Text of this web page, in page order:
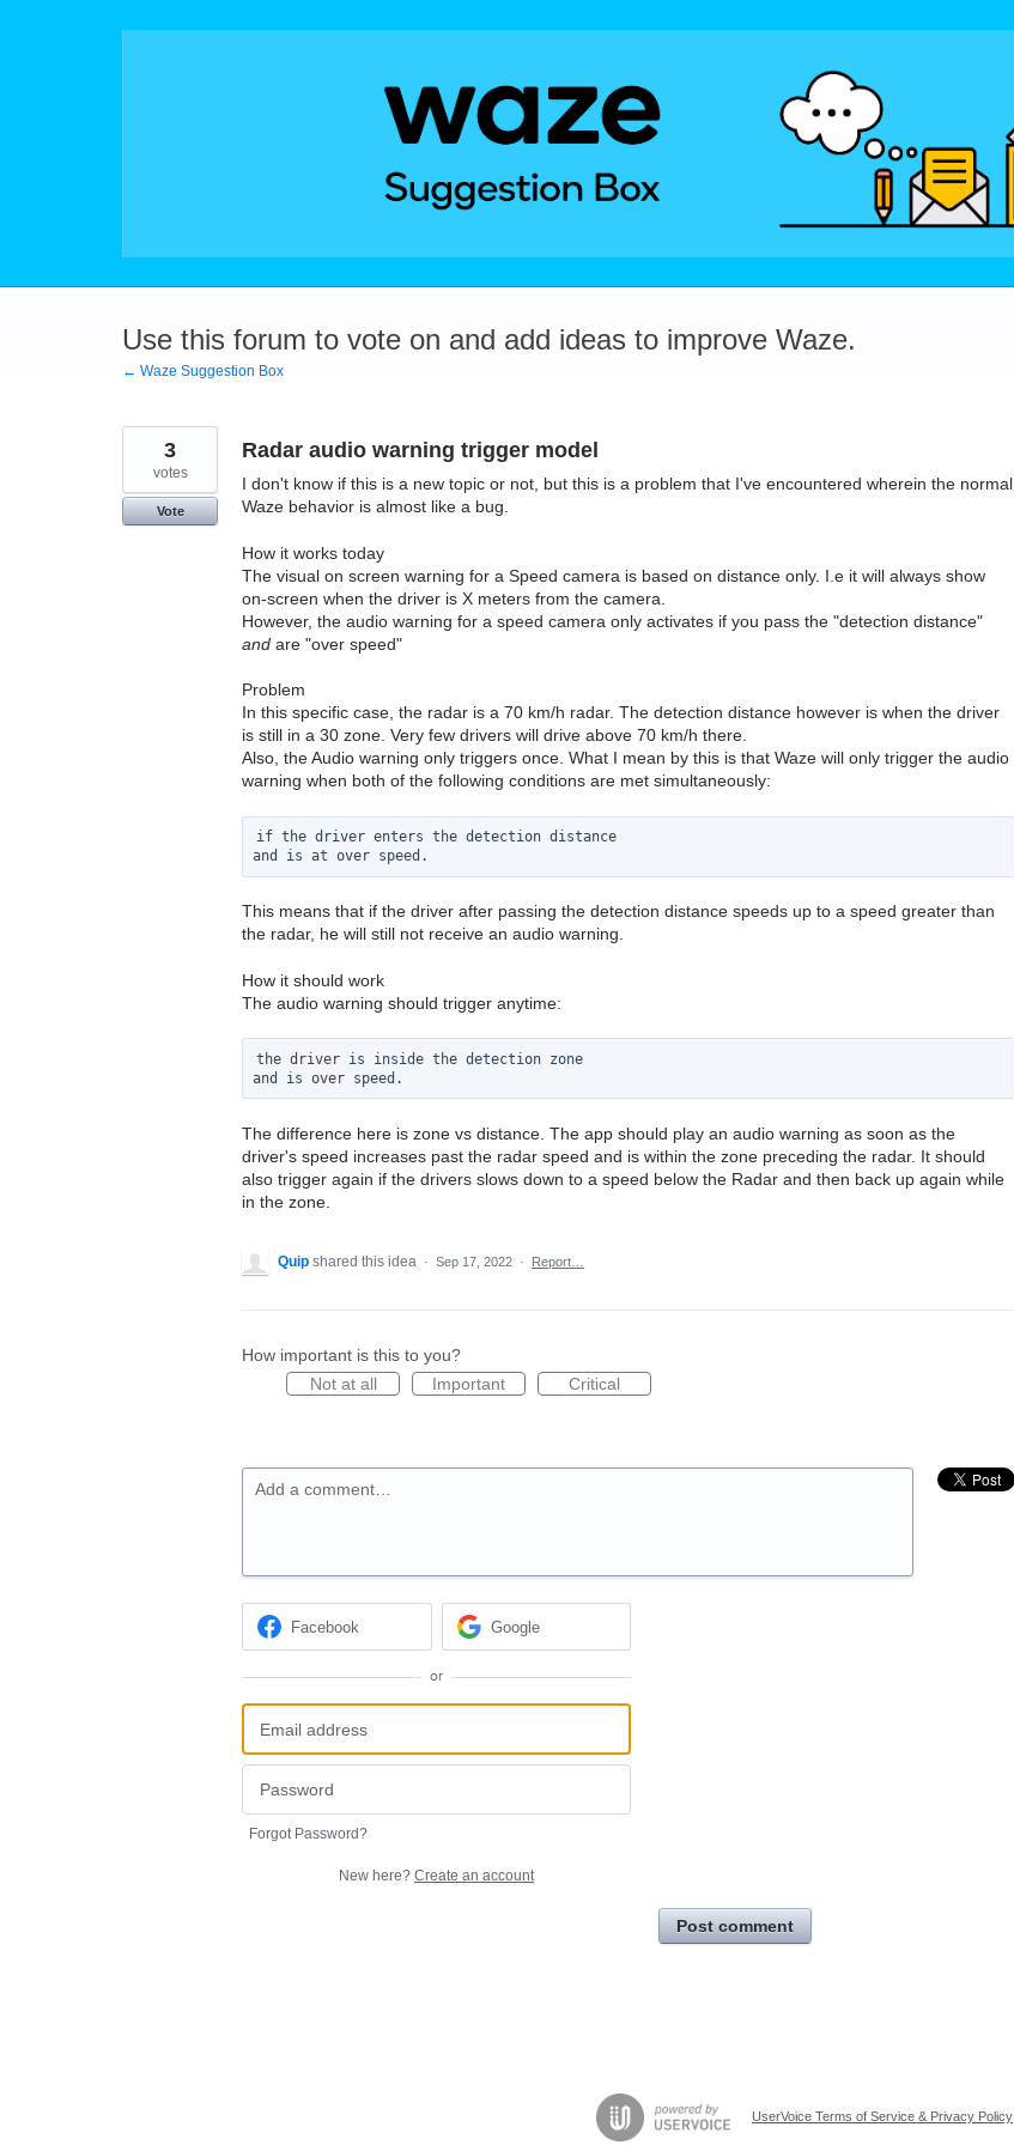
Use this forum to vote on and add ideas to improve Waze.
← Waze Suggestion Box
Radar audio warning trigger model
I don't know if this is a new topic or not, but this is a problem that I've encountered wherein the normal
Waze behavior is almost like a bug.
How it works today
The visual on screen warning for a Speed camera is based on distance only. I.e it will always show
on-screen when the driver is X meters from the camera.
However, the audio warning for a speed camera only activates if you pass the "detection distance"
and are "over speed"
Problem
In this specific case, the radar is a 70 km/h radar. The detection distance however is when the driver
is still in a 30 zone. Very few drivers will drive above 70 km/h there.
Also, the Audio warning only triggers once. What I mean by this is that Waze will only trigger the audio
warning when both of the following conditions are met simultaneously:
if the driver enters the detection distance
This means that if the driver after passing the detection distance speeds up to a speed greater than
the radar, he will still not receive an audio warning.
How it should work
The audio warning should trigger anytime:
the driver is inside the detection zone
The difference here is zone vs distance. The app should play an audio warning as soon as the
driver's speed increases past the radar speed and is within the zone preceding the radar. It should
also trigger again if the drivers slows down to a speed below the Radar and then back up again while
in the zone.
3
votes
Vote
Quip shared this idea · Sep 17, 2022 · Report…
How important is this to you?
Not at all
Important Critical
Add a comment…
Facebook Google
or
Forgot Password?
New here? Create an account
Post comment
UserVoice Terms of Service & Privacy Policy